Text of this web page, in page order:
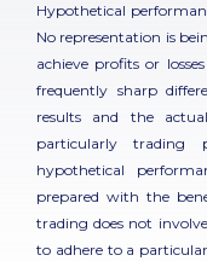
Hypothetical
No representation is
achieve profits or
frequently sharp
results and the
particularly
hypothetical
prepared with the
trading does not
to adhere to a